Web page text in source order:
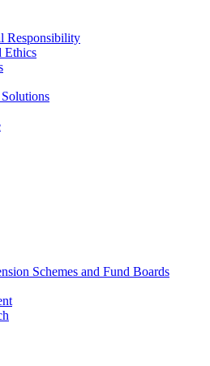
Responsibility
Ethics
Schemes and Fund Boards